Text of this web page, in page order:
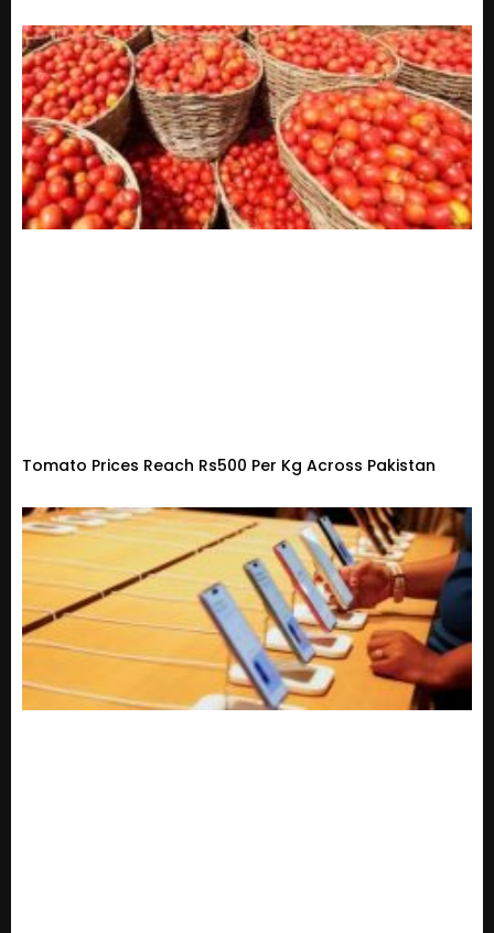
Tomato Prices Reach Rs500 Per Kg Across Pakistan